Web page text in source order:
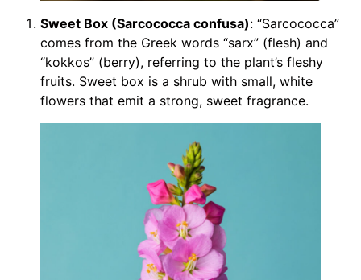
Sweet Box (Sarcococca confusa): “Sarcococca”
comes from the Greek words “sarx” (flesh) and
“kokkos” (berry), referring to the plant’s fleshy
fruits. Sweet box is a shrub with small, white
flowers that emit a strong, sweet fragrance.